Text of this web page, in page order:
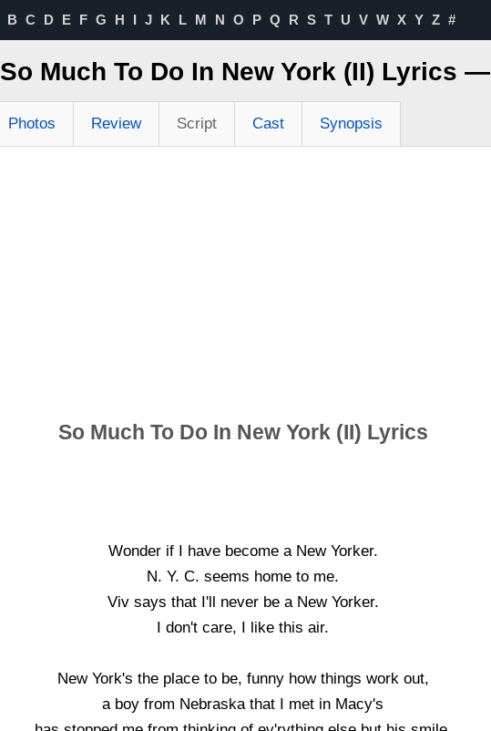
B C D E F G H I J K L M N O P Q R S T U V W X Y Z #
So Much To Do In New York (II) Lyrics —
Photos Review Script Cast Synopsis
So Much To Do In New York (II) Lyrics
Wonder if I have become a New Yorker.
N. Y. C. seems home to me.
Viv says that I'll never be a New Yorker.
I don't care, I like this air.
New York's the place to be, funny how things work out,
a boy from Nebraska that I met in Macy's